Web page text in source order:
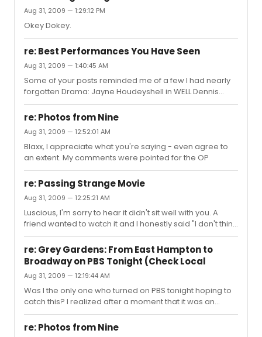
would venture to think that perhaps the stage-door man
is rude because he's being yelled at. The stage door
exists as an EXIT for the stars of the show. The 'chaos'
exists because of the crowd outside of the stage door
EXIT. I understand you want an autograph and some
Aug 31, 2009 — 1:29:12 PM
Okey Dokey.
re: Best Performances You Have Seen
Aug 31, 2009 — 1:40:45 AM
Some of your posts reminded me of a few I had nearly
forgotten Drama: Jayne Houdeyshell in WELL Dennis
O'Hare in TAKE ME OUT Cherry Jones and Brian O'Bryne
DOUBT Billy Crudup PILLOWMAN Zoe Kazan /Carey
Musicals: Christine Ebersole - Grey Gardens Kelli O'Hara
and Victoria Clark in LITP Alice Ripley - Next to Normal
Heather Headley - AIDA
re: Photos from Nine
Aug 31, 2009 — 12:52:01 AM
Blaxx, I appreciate what you're saying - even agree to
an extent. My comments were pointed for the OP
re: Passing Strange Movie
Aug 31, 2009 — 12:25:21 AM
Luscious, I'm sorry to hear it didn't sit well with you. A
friend wanted to watch it and I honestly said "I don't think
you'll like it unless you see it at the movie theater." This
isn't a dig at her intelligence or my snazzy tv, but seeing
it on the big screen with decent sound behind it was
really what elevated the experience for me. I'm thinking
about renting it on demand to see if something's lost in
translation. But in the movie theater, Lee's choice of
angles and cuts catapulted my expe...
re: Grey Gardens: From East Hampton to
Broadway on PBS Tonight (Check Local
Aug 31, 2009 — 12:19:44 AM
Was I the only one who turned on PBS tonight hoping to
catch this? I realized after a moment that it was an
extremely old thread, nonetheless -- super let down :-p
I had read an interview with kelli gonda (sp?) the
re: Photos from Nine